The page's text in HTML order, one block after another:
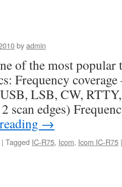
byadmin
of the most popular
Frequency
LSB, CW,
scan edges)
→
| Tagged IC-R75, Icom, Icom IC-R75 |